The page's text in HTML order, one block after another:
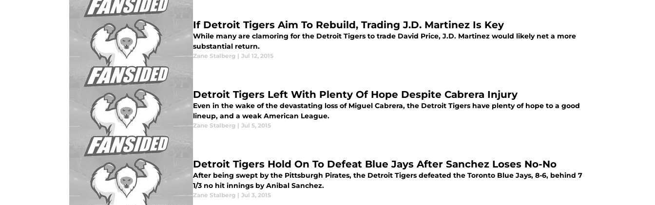
If Detroit Tigers Aim To Rebuild, Trading J.D. Martinez Is Key
While many are clamoring for the Detroit Tigers to trade David Price, J.D. Martinez would likely net a more
substantial return.
Zane Stalberg | Jul 12, 2015
Detroit Tigers Left With Plenty Of Hope Despite Cabrera Injury
Even in the wake of the devastating loss of Miguel Cabrera, the Detroit Tigers have plenty of hope to a good
lineup, and a weak American League.
Zane Stalberg | Jul 5, 2015
Detroit Tigers Hold On To Defeat Blue Jays After Sanchez Loses No-No
After being swept by the Pittsburgh Pirates, the Detroit Tigers defeated the Toronto Blue Jays, 8-6, behind 7
1/3 no hit innings by Anibal Sanchez.
Zane Stalberg | Jul 3, 2015